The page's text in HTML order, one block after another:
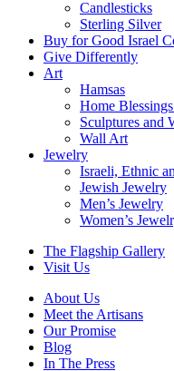
Candlesticks
Sterling Silver
Buy for Good Israel
Give Differently
Art
Hamsas
Home
Sculptures and
Wall Art
Jewelry
Israeli, Ethnic
Jewish Jewelry
Men’s Jewelry
Women’s
The Flagship Gallery
Visit Us
About Us
Meet the Artisans
Our Promise
Blog
In The Press